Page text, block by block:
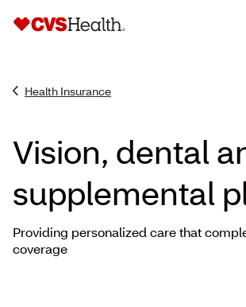
Health Insurance
Vision, dental
supplemental
Providing personalized care that
coverage